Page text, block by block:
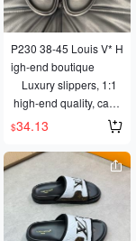
P230 38-45 Louis V* H
igh-end boutique
    Luxury slippers, 1:1
high-end quality, casu
al and comfortable fit, t
op-quality replica, a m
ust-have for summer!
$34.13